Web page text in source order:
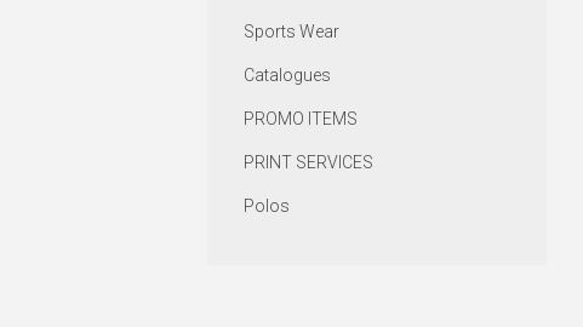
Sports Wear
Catalogues
PROMO ITEMS
PRINT SERVICES
Polos